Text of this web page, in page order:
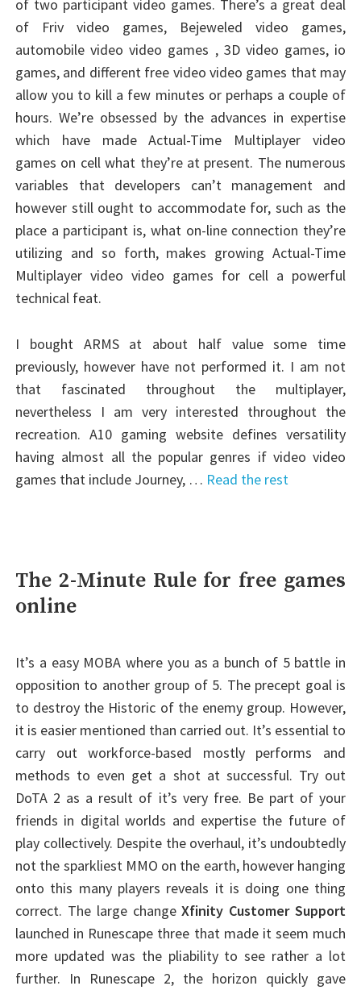
of two participant video games. There’s a great deal
of Friv video games, Bejeweled video games,
automobile video video games , 3D video games, io
games, and different free video video games that may
allow you to kill a few minutes or perhaps a couple of
hours. We’re obsessed by the advances in expertise
which have made Actual-Time Multiplayer video
games on cell what they’re at present. The numerous
variables that developers can’t management and
however still ought to accommodate for, such as the
place a participant is, what on-line connection they’re
utilizing and so forth, makes growing Actual-Time
Multiplayer video video games for cell a powerful
technical feat.
I bought ARMS at about half value some time
previously, however have not performed it. I am not
that fascinated throughout the multiplayer,
nevertheless I am very interested throughout the
recreation. A10 gaming website defines versatility
having almost all the popular genres if video video
games that include Journey, … Read the rest
The 2-Minute Rule for free games
online
It’s a easy MOBA where you as a bunch of 5 battle in
opposition to another group of 5. The precept goal is
to destroy the Historic of the enemy group. However,
it is easier mentioned than carried out. It’s essential to
carry out workforce-based mostly performs and
methods to even get a shot at successful. Try out
DoTA 2 as a result of it’s very free. Be part of your
friends in digital worlds and expertise the future of
play collectively. Despite the overhaul, it’s undoubtedly
not the sparkliest MMO on the earth, however hanging
onto this many players reveals it is doing one thing
correct. The large changeXfinity Customer Support
launched in Runescape three that made it seem much
more updated was the pliability to see rather a lot
further. In Runescape 2, the horizon quickly gave